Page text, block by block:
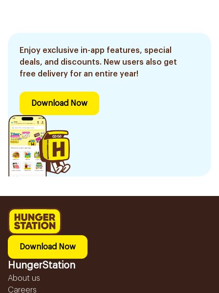
Enjoy exclusive in-app features, special
deals, and discounts. New users also get
free delivery for an entire year!
Download Now
Download Now
HungerStation
About us
Careers